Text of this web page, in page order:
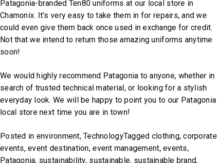
Patagonia-branded Ten80 uniforms at our local store in
Chamonix. It’s very easy to take them in for repairs, and we
could even give them back once used in exchange for credit.
Not that we intend to return those amazing uniforms anytime
soon!
We would highly recommend Patagonia to anyone, whether in
search of trusted technical material, or looking for a stylish
everyday look. We will be happy to point you to our Patagonia
local store next time you are in town!
Posted in environment,TechnologyTagged clothing,corporate
events,event destination,event management,events,
Patagonia, sustainability, sustainable, sustainable brand,